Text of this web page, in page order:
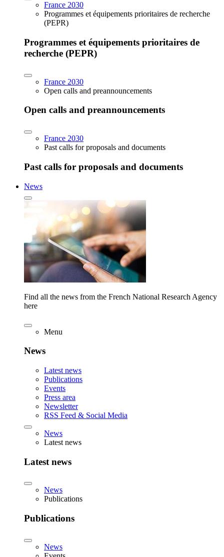
France 2030
Programmes et équipements prioritaires de recherche
(PEPR)
Programmes et équipements prioritaires de
recherche (PEPR)
France 2030
Open calls and preannouncements
Open calls and preannouncements
France 2030
Past calls for proposals and documents
Past calls for proposals and documents
News
Find all the news from the French National Research Agency
here
Menu
News
Latest news
Publications
Events
Press area
Newsletter
RSS Feed & Social Media
News
Latest news
Latest news
News
Publications
Publications
News